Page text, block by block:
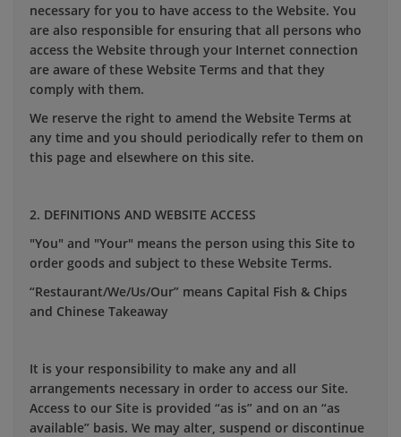
necessary for you to have access to the Website. You
are also responsible for ensuring that all persons who
access the Website through your Internet connection
are aware of these Website Terms and that they
comply with them.
We reserve the right to amend the Website Terms at
any time and you should periodically refer to them on
this page and elsewhere on this site.
2. DEFINITIONS AND WEBSITE ACCESS
"You" and "Your" means the person using this Site to
order goods and subject to these Website Terms.
“Restaurant/We/Us/Our” means Capital Fish & Chips
and Chinese Takeaway
It is your responsibility to make any and all
arrangements necessary in order to access our Site.
Access to our Site is provided “as is” and on an “as
available” basis. We may alter, suspend or discontinue